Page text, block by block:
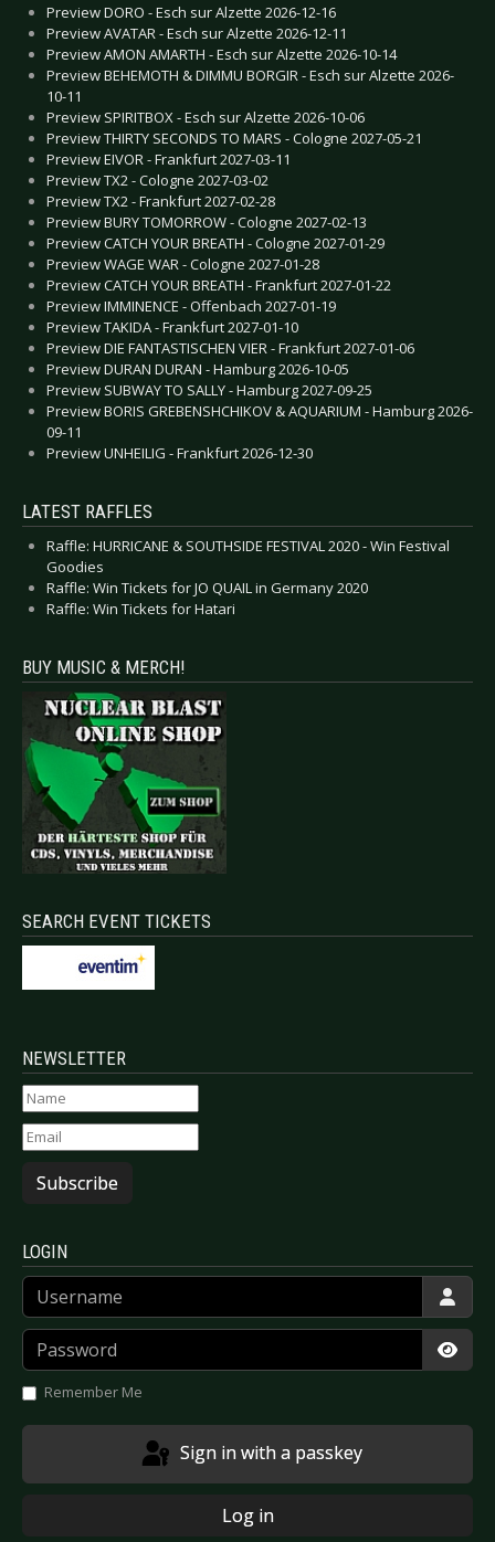
Preview DORO - Esch sur Alzette 2026-12-16
Preview AVATAR - Esch sur Alzette 2026-12-11
Preview AMON AMARTH - Esch sur Alzette 2026-10-14
Preview BEHEMOTH & DIMMU BORGIR - Esch sur Alzette 2026-
10-11
Preview SPIRITBOX - Esch sur Alzette 2026-10-06
Preview THIRTY SECONDS TO MARS - Cologne 2027-05-21
Preview EIVOR - Frankfurt 2027-03-11
Preview TX2 - Cologne 2027-03-02
Preview TX2 - Frankfurt 2027-02-28
Preview BURY TOMORROW - Cologne 2027-02-13
Preview CATCH YOUR BREATH - Cologne 2027-01-29
Preview WAGE WAR - Cologne 2027-01-28
Preview CATCH YOUR BREATH - Frankfurt 2027-01-22
Preview IMMINENCE - Offenbach 2027-01-19
Preview TAKIDA - Frankfurt 2027-01-10
Preview DIE FANTASTISCHEN VIER - Frankfurt 2027-01-06
Preview DURAN DURAN - Hamburg 2026-10-05
Preview SUBWAY TO SALLY - Hamburg 2027-09-25
Preview BORIS GREBENSHCHIKOV & AQUARIUM - Hamburg 2026-
09-11
Preview UNHEILIG - Frankfurt 2026-12-30
LATEST RAFFLES
Raffle: HURRICANE & SOUTHSIDE FESTIVAL 2020 - Win Festival
Goodies
Raffle: Win Tickets for JO QUAIL in Germany 2020
Raffle: Win Tickets for Hatari
BUY MUSIC & MERCH!
SEARCH EVENT TICKETS
NEWSLETTER
Subscribe
LOGIN
Username
Password
Remember Me
Sign in with a passkey
Log in